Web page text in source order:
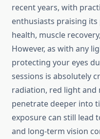
recent years, with
enthusiasts praising
health, muscle
However, as with any
protecting your eyes
sessions is absolutely
radiation, red light and
penetrate deeper into
exposure can still lead
and long-term vision